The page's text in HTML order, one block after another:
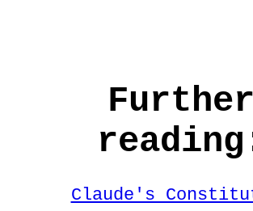
Further
Claude's